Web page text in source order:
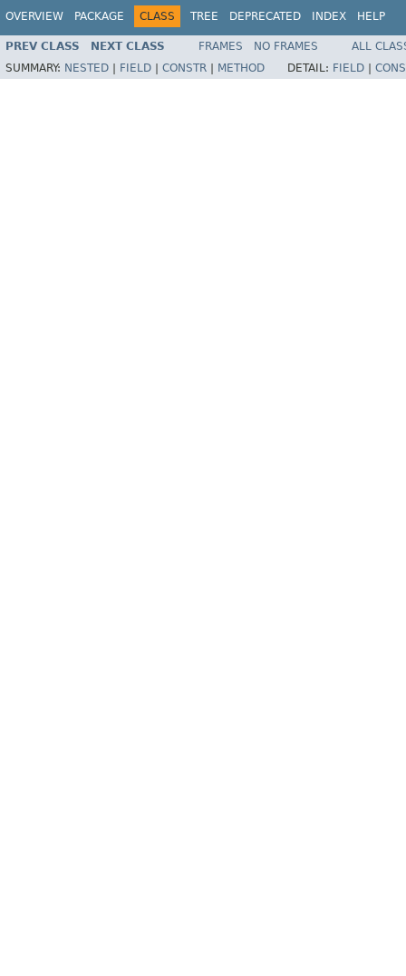
OVERVIEW PACKAGE CLASS TREE DEPRECATED INDEX HELP
PREV CLASS NEXT CLASS FRAMES NO FRAMES
ALL
SUMMARY: NESTED FIELD CONSTR METHOD DETAIL: FIELD